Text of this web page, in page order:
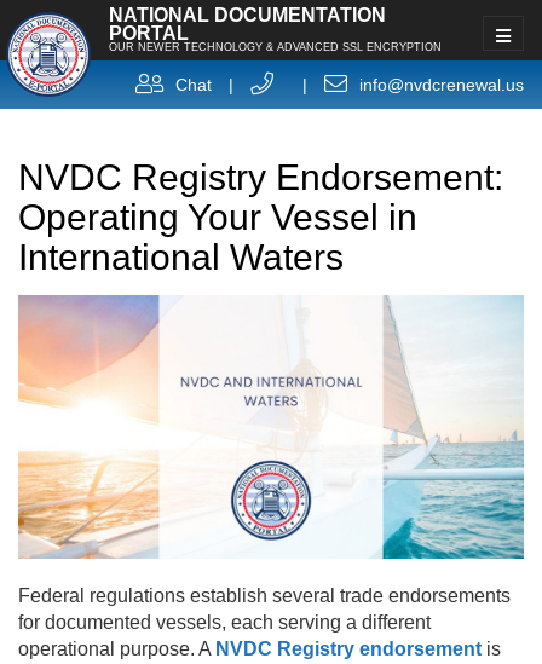
NATIONAL DOCUMENTATION
PORTAL
OUR NEWER TECHNOLOGY & ADVANCED SSL ENCRYPTION
Chat | | info@nvdcrenewal.us
NVDC Registry Endorsement:
Operating Your Vessel in
International Waters
Federal regulations establish several trade endorsements
for documented vessels, each serving a different
operational purpose. A NVDC Registry endorsement is